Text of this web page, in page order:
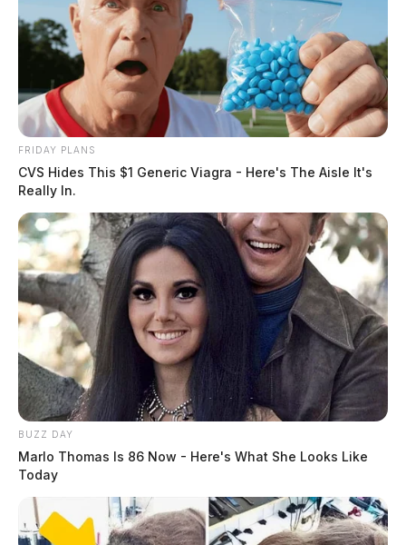
FRIDAY PLANS
CVS Hides This $1 Generic Viagra - Here's The Aisle It's
Really In.
BUZZ DAY
Marlo Thomas Is 86 Now - Here's What She Looks Like
Today